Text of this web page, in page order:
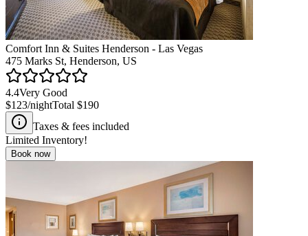
Comfort Inn & Suites Henderson - Las Vegas
475 Marks St, Henderson, US
4.4Very Good
$123/nightTotal $190
Taxes & fees included
Limited Inventory!
Book now